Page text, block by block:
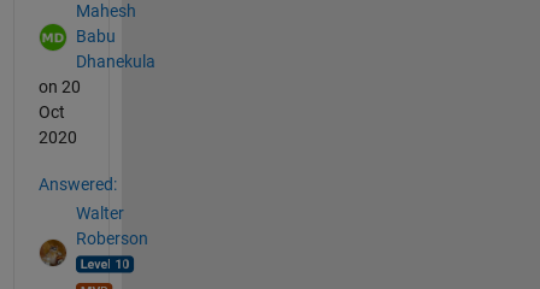
Mahesh
Babu
Dhanekula
on 20
Oct
2020
Answered:
Walter
Roberson